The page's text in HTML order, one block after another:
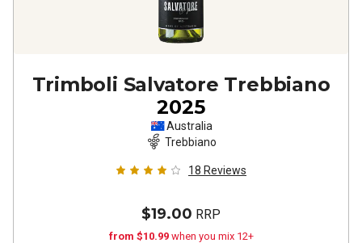
Trimboli Salvatore Trebbiano
2025
Australia
Trebbiano
18 Reviews
$19.00 RRP
from $10.99 when you mix 12+